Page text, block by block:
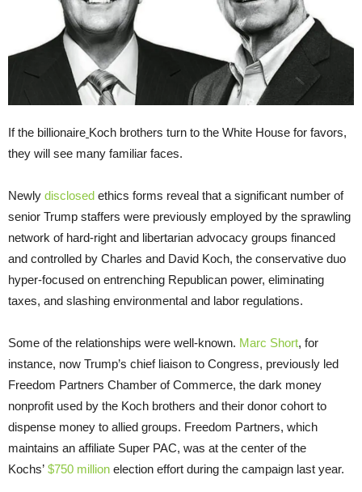
If the billionaire Koch brothers turn to the White House for favors,
they will see many familiar faces.
Newly disclosed ethics forms reveal that a significant number of
senior Trump staffers were previously employed by the sprawling
network of hard-right and libertarian advocacy groups financed
and controlled by Charles and David Koch, the conservative duo
hyper-focused on entrenching Republican power, eliminating
taxes, and slashing environmental and labor regulations.
Some of the relationships were well-known. Marc Short, for
instance, now Trump’s chief liaison to Congress, previously led
Freedom Partners Chamber of Commerce, the dark money
nonprofit used by the Koch brothers and their donor cohort to
dispense money to allied groups. Freedom Partners, which
maintains an affiliate Super PAC, was at the center of the
Kochs’ $750 million election effort during the campaign last year.